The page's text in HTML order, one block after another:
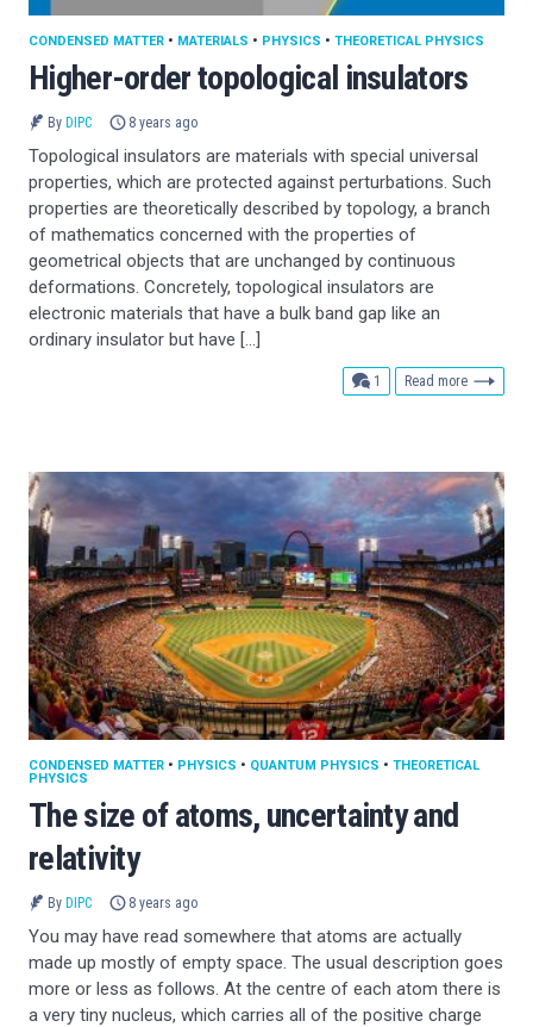
Higher-order topological insulators
CONDENSED MATTER • MATERIALS • PHYSICS • THEORETICAL PHYSICS
By DIPC 8 years ago
Topological insulators are materials with special universal
properties, which are protected against perturbations. Such
properties are theoretically described by topology, a branch
of mathematics concerned with the properties of
geometrical objects that are unchanged by continuous
deformations. Concretely, topological insulators are
electronic materials that have a bulk band gap like an
ordinary insulator but have […]
1 comment
Read more
The size of atoms, uncertainty and
relativity
CONDENSED MATTER • PHYSICS • QUANTUM PHYSICS • THEORETICAL
PHYSICS
By DIPC 8 years ago
You may have read somewhere that atoms are actually
made up mostly of empty space. The usual description goes
more or less as follows. At the centre of each atom there is
a very tiny nucleus, which carries all of the positive charge